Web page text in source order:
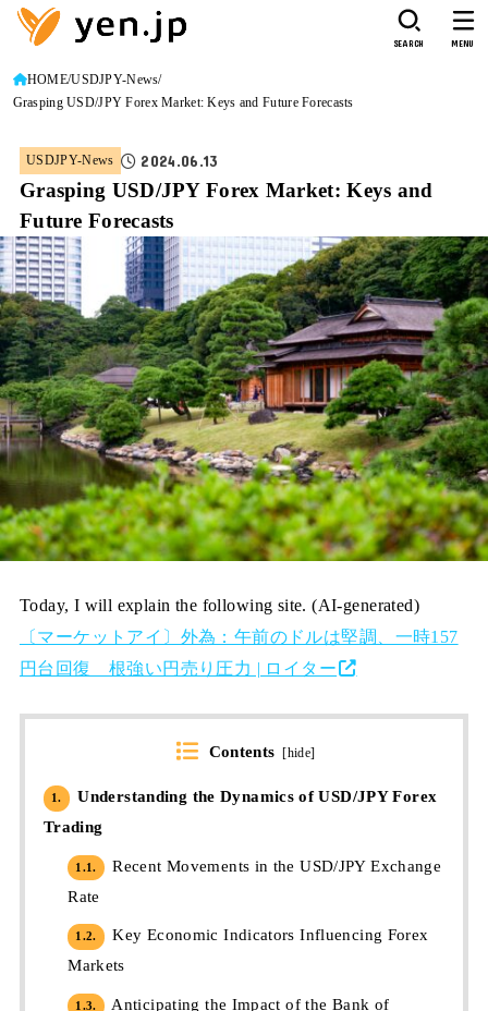
SEARCH MENU
HOME USDJPY-News
Grasping USD/JPY Forex Market: Keys and Future Forecasts
USDJPY-News 2024.06.13
Grasping USD/JPY Forex Market: Keys and
Future Forecasts
Today, I will explain the following site. (AI-generated)
〔マーケットアイ〕外為：午前のドルは堅調、一時157
円台回復 根強い円売り圧力 | ロイター
Contents [hide]
1.
Understanding the Dynamics of USD/JPY Forex
Trading
1.1.
Recent Movements in the USD/JPY Exchange
Rate
1.2.
Key Economic Indicators Influencing Forex
Markets
1.3.
Anticipating the Impact of the Bank of